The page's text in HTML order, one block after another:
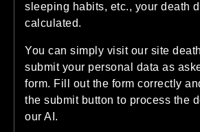
sleeping habits, etc., your death
calculated.
You can simply visit our site
submit your personal data as
form. Fill out the form correctly
the submit button to process the
our AI.